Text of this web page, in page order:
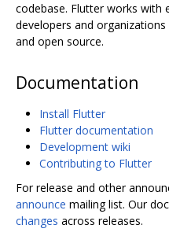
codebase. Flutter works with
developers and
and open source.
Documentation
Install Flutter
Flutter documentation
Development wiki
Contributing to Flutter
For release and other
announce mailing list. Our
changes across releases.